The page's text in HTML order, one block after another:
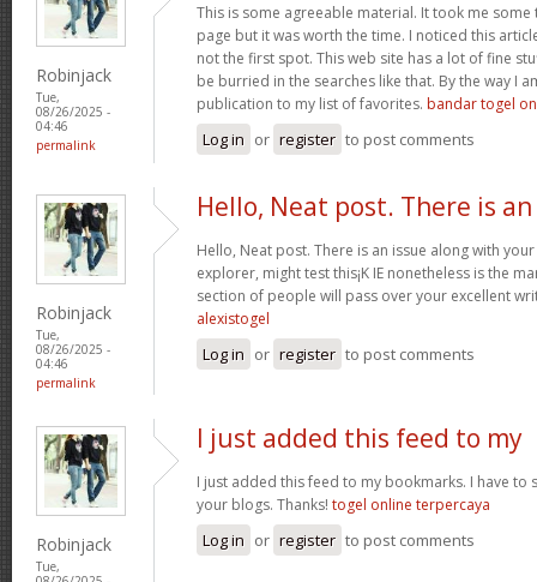
Robinjack
Tue,
08/26/2025 -
04:46
permalink
This is some agreeable material. It took me
page but it was worth the time. I noticed this
not the first spot. This web site has a lot of fine
be burried in the searches like that. By the way I
publication to my list of favorites. bandar togel
Log in or register to post comments
Robinjack
Tue,
08/26/2025 -
04:46
permalink
Hello, Neat post. There is an
Hello, Neat post. There is an issue along with
explorer, might test this¡K IE nonetheless is the
section of people will pass over your excellent
alexistogel
Log in or register to post comments
Robinjack
Tue,
I just added this feed to my
I just added this feed to my bookmarks. I have to
your blogs. Thanks! togel online terpercaya
Log in or register to post comments